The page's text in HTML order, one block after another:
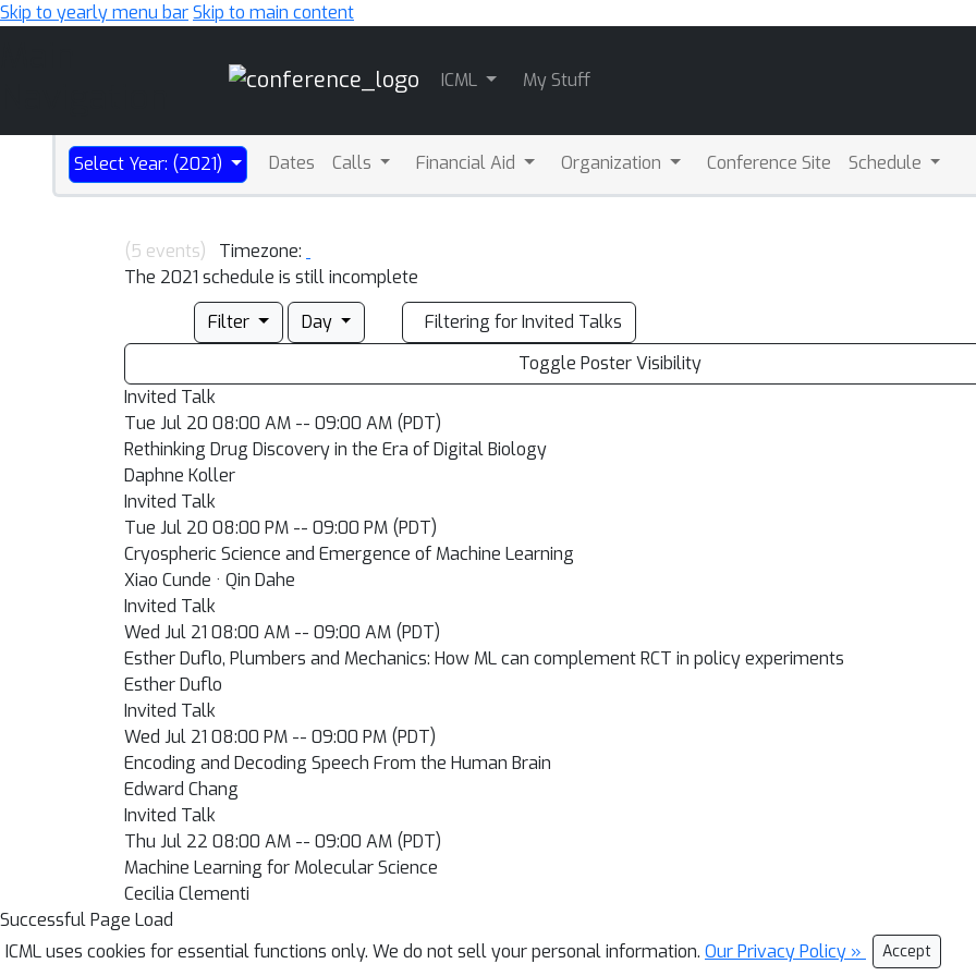
Skip to yearly menu barSkip to main content
ICML My Stuff
Select Year: (2021) Dates Calls Financial Aid Organization Conference Site Schedule
(5 events)
Timezone:
The 2021 schedule is still incomplete
Filter
Day
Filtering for Invited Talks
Toggle Poster Visibility
Invited Talk
Tue Jul 20 08:00 AM -- 09:00 AM (PDT)
Rethinking Drug Discovery in the Era of Digital Biology
Daphne Koller
Invited Talk
Tue Jul 20 08:00 PM -- 09:00 PM (PDT)
Cryospheric Science and Emergence of Machine Learning
Xiao Cunde · Qin Dahe
Invited Talk
Wed Jul 21 08:00 AM -- 09:00 AM (PDT)
Esther Duflo, Plumbers and Mechanics: How ML can complement RCT in policy experiments
Esther Duflo
Invited Talk
Wed Jul 21 08:00 PM -- 09:00 PM (PDT)
Encoding and Decoding Speech From the Human Brain
Edward Chang
Invited Talk
Thu Jul 22 08:00 AM -- 09:00 AM (PDT)
Machine Learning for Molecular Science
Cecilia Clementi
Successful Page Load
ICML uses cookies for essential functions only. We do not sell your personal information. Our Privacy Policy » Accept